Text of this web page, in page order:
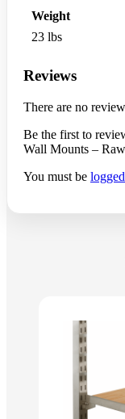
Weight
23 lbs
Reviews
There are no
Be the first to
Wall Mounts –
You must be